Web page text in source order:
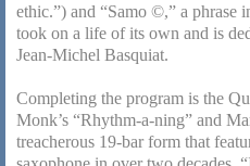
ethic.”) and “Samo ©,” a phrase
took on a life of its own and is
Jean-Michel Basquiat.
Completing the program is the
Monk’s “Rhythm-a-ning” and
treacherous 19-bar form that